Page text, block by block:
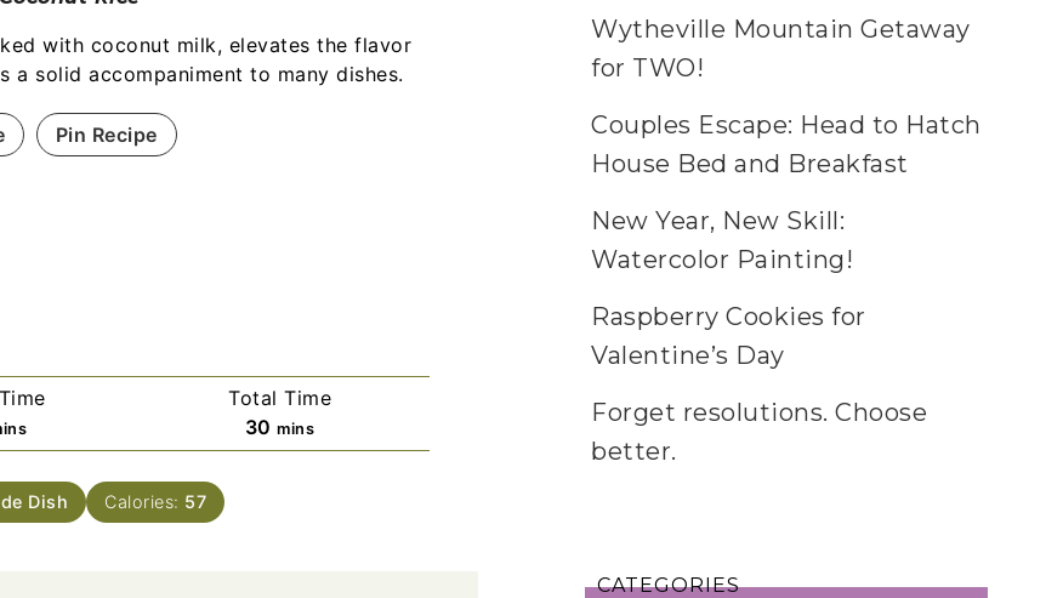
with coconut milk, elevates the flavor
a solid accompaniment to many dishes.
Pin Recipe
Total Time
30 mins
Dish Calories: 57
Wytheville Mountain Getaway
for TWO!
Couples Escape: Head to Hatch
House Bed and Breakfast
New Year, New Skill:
Watercolor Painting!
Raspberry Cookies for
Valentine’s Day
Forget resolutions. Choose
better.
CATEGORIES